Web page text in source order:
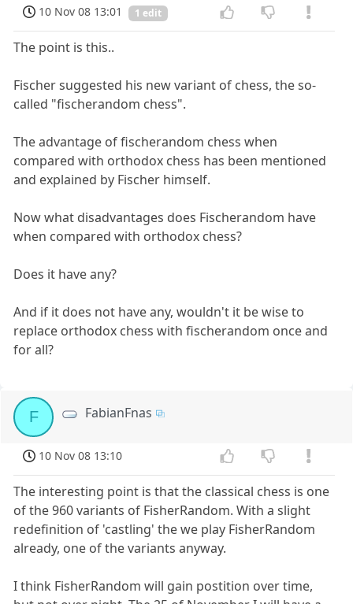
10 Nov 08 13:01 1 edit
The point is this..
Fischer suggested his new variant of chess, the so-
called "fischerandom chess".
The advantage of fischerandom chess when
compared with orthodox chess has been mentioned
and explained by Fischer himself.
Now what disadvantages does Fischerandom have
when compared with orthodox chess?
Does it have any?
And if it does not have any, wouldn't it be wise to
replace orthodox chess with fischerandom once and
for all?
F FabianFnas
10 Nov 08 13:10
The interesting point is that the classical chess is one
of the 960 variants of FisherRandom. With a slight
redefinition of 'castling' the we play FisherRandom
already, one of the variants anyway.
I think FisherRandom will gain postition over time,